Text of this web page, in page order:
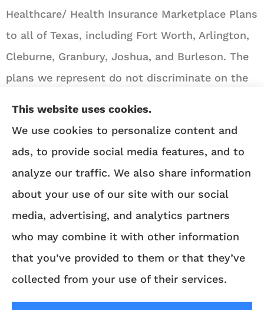
Healthcare/ Health Insurance Marketplace Plans
to all of Texas, including Fort Worth, Arlington,
Cleburne, Granbury, Joshua, and Burleson. The
plans we represent do not discriminate on the
We do not offer every Medicare plan available in
your area. Any information we provide is limited
to those plans we do offer in your area. Please
contact Medicare.govor 1-800-MEDICARE to get
information on all of your options.
© Copyright 2026, Angie Heflin Insurance
Agency|Privacy Statement|Accessibility
This website uses cookies.
We use cookies to personalize content and
ads, to provide social media features, and to
analyze our traffic. We also share information
about your use of our site with our social
media, advertising, and analytics partners
who may combine it with other information
that you’ve provided to them or that they’ve
collected from your use of their services.